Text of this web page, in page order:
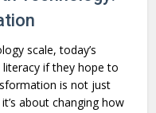
scale, today’s
if they hope to
is not just
about changing how